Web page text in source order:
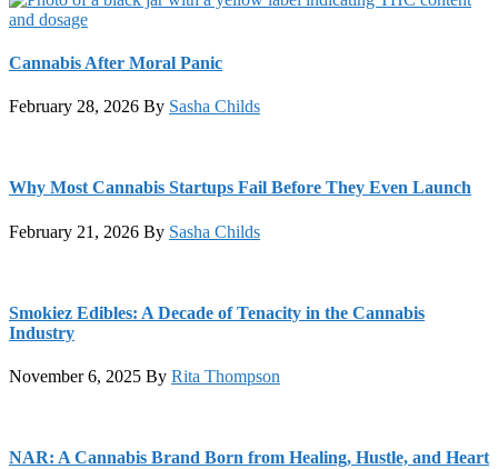
Cannabis After Moral Panic
February 28, 2026 By Sasha Childs
Why Most Cannabis Startups Fail Before They Even Launch
February 21, 2026 By Sasha Childs
Smokiez Edibles: A Decade of Tenacity in the Cannabis
Industry
November 6, 2025 By Rita Thompson
NAR: A Cannabis Brand Born from Healing, Hustle, and Heart